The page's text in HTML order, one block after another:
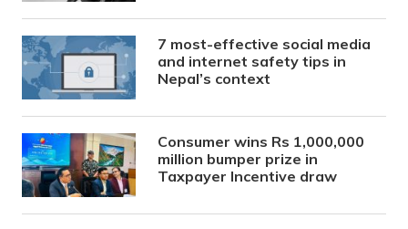
7 most-effective social media
and internet safety tips in
Nepal’s context
Consumer wins Rs 1,000,000
million bumper prize in
Taxpayer Incentive draw